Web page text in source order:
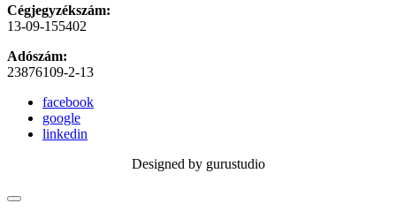
Cégjegyzékszám:
13-09-155402
Adószám:
23876109-2-13
facebook
google
linkedin
Designed by gurustudio